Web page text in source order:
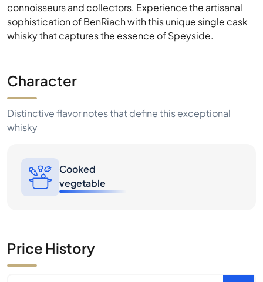
connoisseurs and collectors. Experience the artisanal
sophistication of BenRiach with this unique single cask
whisky that captures the essence of Speyside.
Character
Distinctive flavor notes that define this exceptional
whisky
Cooked
vegetable
Price History